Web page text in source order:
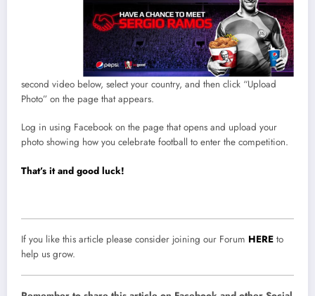
second video below, select your country, and then click “Upload
Photo” on the page that appears.
Log in using Facebook on the page that opens and upload your
photo showing how you celebrate football to enter the competition.
That’s it and good luck!
If you like this article please consider joining our Forum HERE to
help us grow.